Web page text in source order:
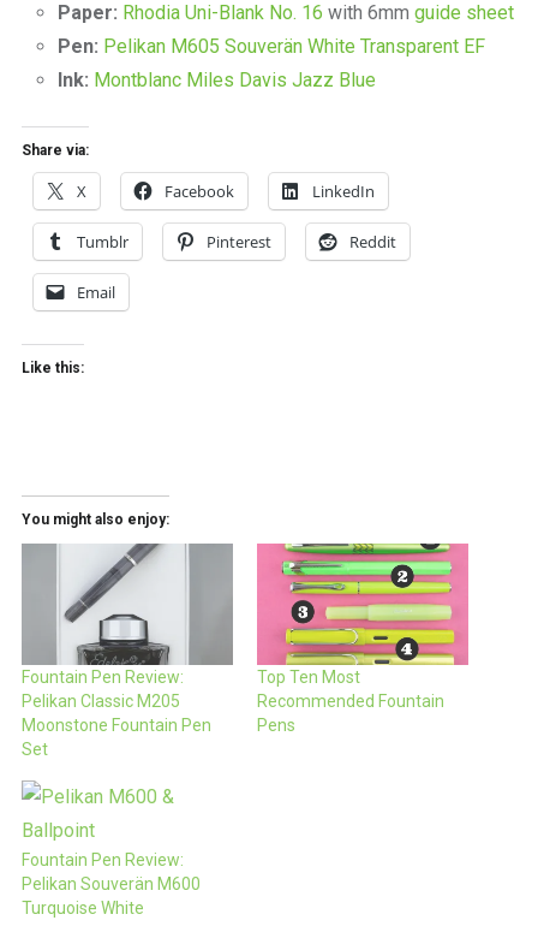
Paper: Rhodia Uni-Blank No. 16 with 6mm guide sheet
Pen: Pelikan M605 Souverän White Transparent EF
Ink: Montblanc Miles Davis Jazz Blue
Share via:
X Facebook LinkedIn
Tumblr Pinterest Reddit
Email
Like this:
You might also enjoy:
Fountain Pen Review:
Pelikan Classic M205
Moonstone Fountain Pen
Set
Top Ten Most
Recommended Fountain
Pens
Fountain Pen Review:
Pelikan Souverän M600
Turquoise White